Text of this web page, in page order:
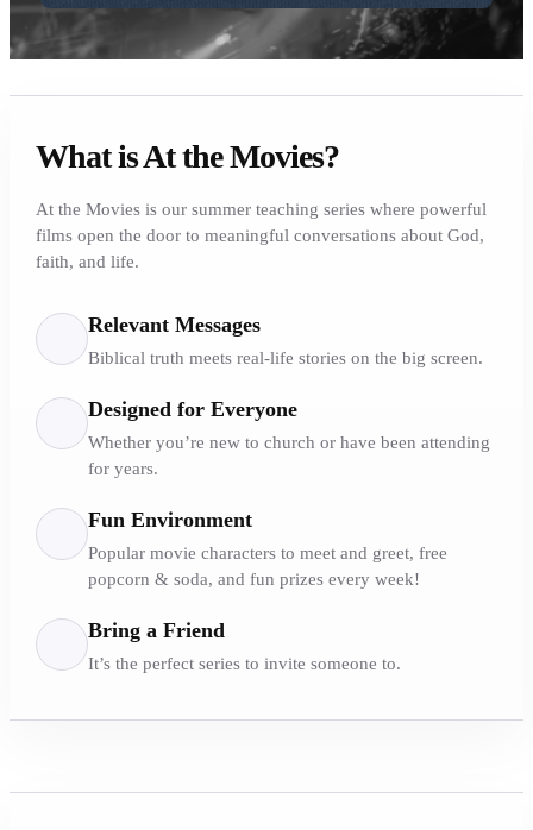
What is At the Movies?
At the Movies is our summer teaching series where powerful
films open the door to meaningful conversations about God,
faith, and life.
Relevant Messages
Biblical truth meets real-life stories on the big screen.
Designed for Everyone
Whether you’re new to church or have been attending
for years.
Fun Environment
Popular movie characters to meet and greet, free
popcorn & soda, and fun prizes every week!
Bring a Friend
It’s the perfect series to invite someone to.